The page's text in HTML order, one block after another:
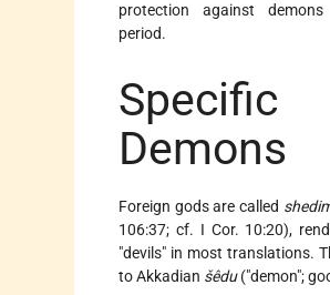
protection against
period.
Specific
Demons
Foreign gods are called
106:37; cf. I Cor. 10:20),
"devils" in most translations.
to Akkadian šêdu("demon";